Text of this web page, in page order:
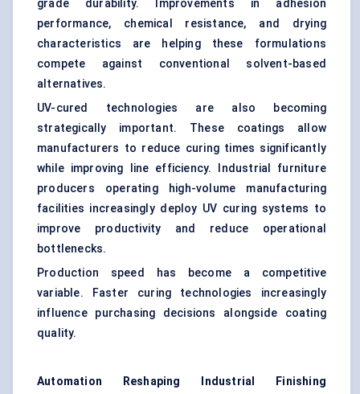
grade durability. Improvements in adhesion
performance, chemical resistance, and drying
characteristics are helping these formulations
compete against conventional solvent-based
alternatives.
UV-cured technologies are also becoming
strategically important. These coatings allow
manufacturers to reduce curing times significantly
while improving line efficiency. Industrial furniture
producers operating high-volume manufacturing
facilities increasingly deploy UV curing systems to
improve productivity and reduce operational
bottlenecks.
Production speed has become a competitive
variable. Faster curing technologies increasingly
influence purchasing decisions alongside coating
quality.
Automation Reshaping Industrial Finishing